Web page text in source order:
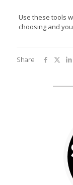
Use these tools
choosing and
Share